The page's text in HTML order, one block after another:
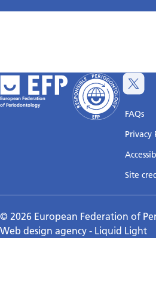
European Federation
of Periodontology
FAQs
Privacy
Site
© 2026 European Federation of
Web design agency- Liquid Light